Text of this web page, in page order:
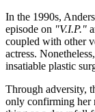
In the 1990s,
episode on "V.I.P."
coupled with other
actress.
insatiable plastic
Through adversity,
only confirming her